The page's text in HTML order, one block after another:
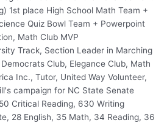
1st place High School Math Team +
Quiz Bowl Team + Powerpoint
Math Club MVP
Track, Section Leader in Marching
Club, Elegance Club, Math
Inc., Tutor, United Way Volunteer,
campaign for NC State Senate
Critical Reading, 630 Writing
28 English, 35 Math, 34 Reading, 36